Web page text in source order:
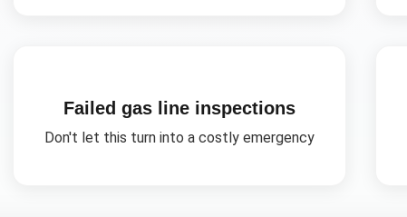
Failed gas line inspections
Don't let this turn into a costly emergency